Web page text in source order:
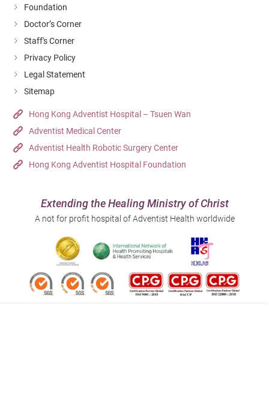
Foundation
Doctor’s Corner
Staff's Corner
Privacy Policy
Legal Statement
Sitemap
Hong Kong Adventist Hospital – Tsuen Wan
Adventist Medical Center
Adventist Health Robotic Surgery Center
Hong Kong Adventist Hospital Foundation
Extending the Healing Ministry of Christ
A not for profit hospital of Adventist Health worldwide